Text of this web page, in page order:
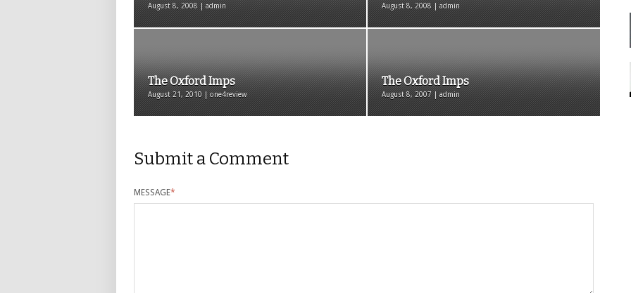
August 8, 2008 | admin August 8, 2008 | admin
The Oxford Imps
August 21, 2010 | one4review
The Oxford Imps
August 8, 2007 | admin
Submit a Comment
MESSAGE*